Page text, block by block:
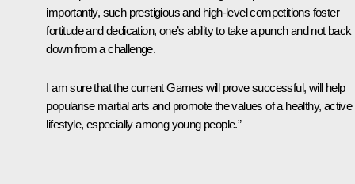
importantly, such prestigious and high-level competitions foster
fortitude and dedication, one’s ability to take a punch and not back
down from a challenge.
I am sure that the current Games will prove successful, will help
popularise martial arts and promote the values of a healthy, active
lifestyle, especially among young people.”